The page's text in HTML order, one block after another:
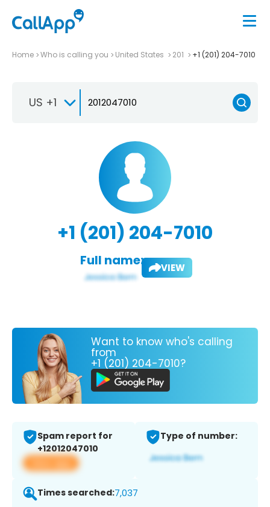
Home Who is calling you United States 201 +1 (201) 204-7010
US +1
+1 (201) 204-7010
Full name: VIEW
Want to know who's calling
from
+1 (201) 204-7010?
Spam report for
+12012047010
View app
Type of number:
Times searched:7,037